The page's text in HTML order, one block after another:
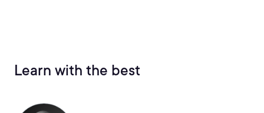
Learn with the best